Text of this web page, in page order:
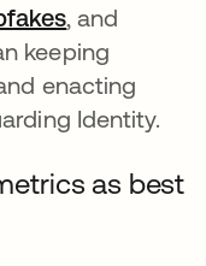
opens in a
, and
keeping
enacting
Identity.
as best